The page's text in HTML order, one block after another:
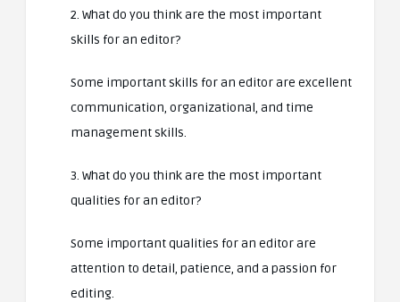
2. What do you think are the most important
skills for an editor?
Some important skills for an editor are excellent
communication, organizational, and time
management skills.
3. What do you think are the most important
qualities for an editor?
Some important qualities for an editor are
attention to detail, patience, and a passion for
editing.